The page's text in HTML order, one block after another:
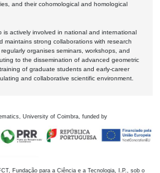
and their cohomological and homological
is actively involved in national and international
maintains strong collaborations with research
organises seminars, workshops, and
to the dissemination of advanced geometric
of graduate students and early-career
and collaborative scientific environment.
University of Coimbra, funded by
Fundação para a Ciência e a Tecnologia, I.P., sob o